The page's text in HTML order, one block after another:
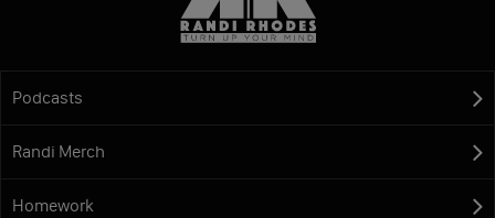
Podcasts
Randi Merch
Homework